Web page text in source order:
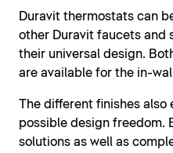
Duravit thermostats can
other Duravit faucets and
their universal design.
are available for the in-
The different finishes also
possible design freedom.
solutions as well as